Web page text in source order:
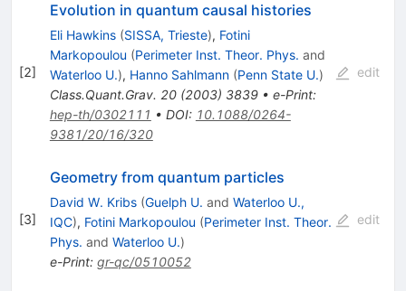
[2]
Evolution in quantum causal histories
Eli Hawkins (SISSA, Trieste), Fotini
Markopoulou (Perimeter Inst. Theor. Phys. and
Waterloo U.), Hanno Sahlmann (Penn State U.)
Class.Quant.Grav. 20(2003) 3839• e-Print:
hep-th/0302111 • DOI: 10.1088/0264-
9381/20/16/320
edit
[3]
Geometry from quantum particles
David W. Kribs (Guelph U. and Waterloo U.,
IQC), Fotini Markopoulou (Perimeter Inst. Theor.
Phys. and Waterloo U.)
e-Print: gr-qc/0510052
edit